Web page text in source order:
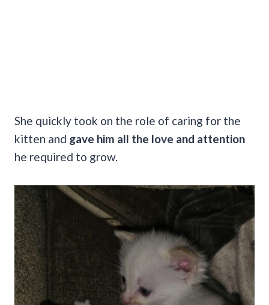
She quickly took on the role of caring for the
kitten and gave him all the love and attention
he required to grow.